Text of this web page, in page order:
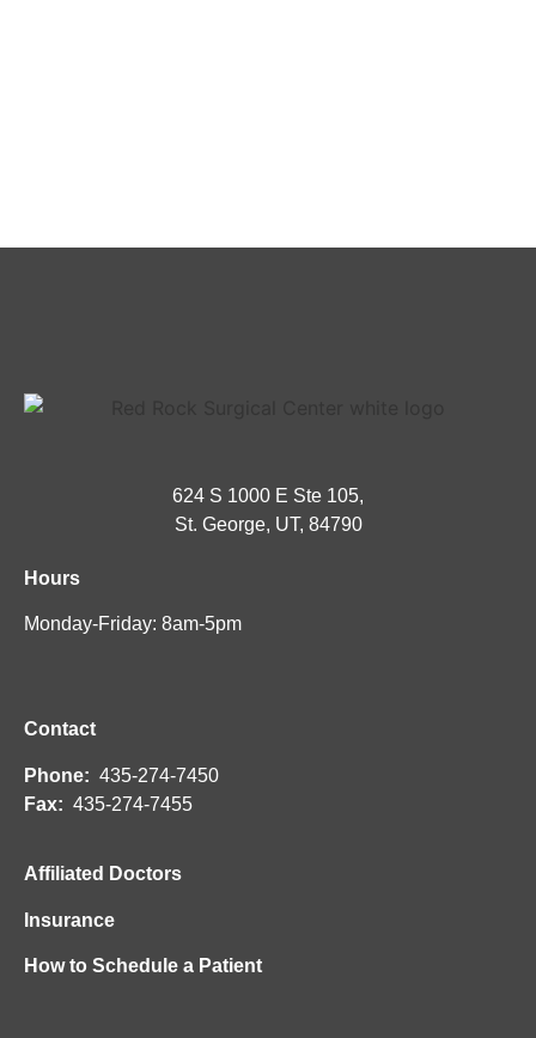
624 S 1000 E Ste 105,
St. George, UT, 84790
Hours
Monday-Friday: 8am-5pm
Contact
Phone: 435-274-7450
Fax: 435-274-7455
Affiliated Doctors
Insurance
How to Schedule a Patient